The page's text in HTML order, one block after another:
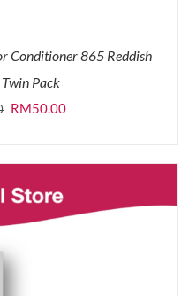
Conditioner 865 Reddish
Pack
Original
RM50.00Current